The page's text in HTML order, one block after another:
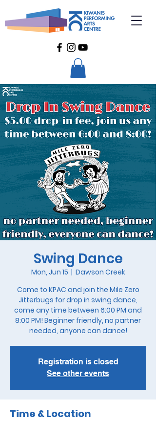
Swing Dance
Mon, Jun 15
  |
Dawson Creek
Come to KPAC and join the Mile Zero
Jitterbugs for drop in swing dance,
come any time between 6:00 PM and
8:00 PM! Beginner friendly, no partner
needed, anyone can dance!
Registration is closed
See other events
Time & Location